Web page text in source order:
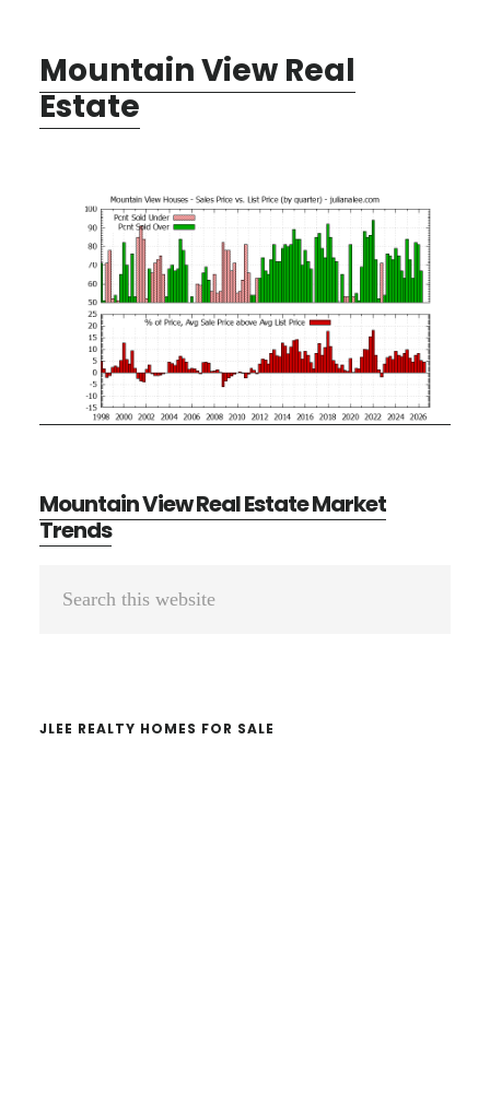
Mountain View Real
Estate
Mountain View Real Estate Market
Trends
Primary
JLEE REALTY HOMES FOR SALE